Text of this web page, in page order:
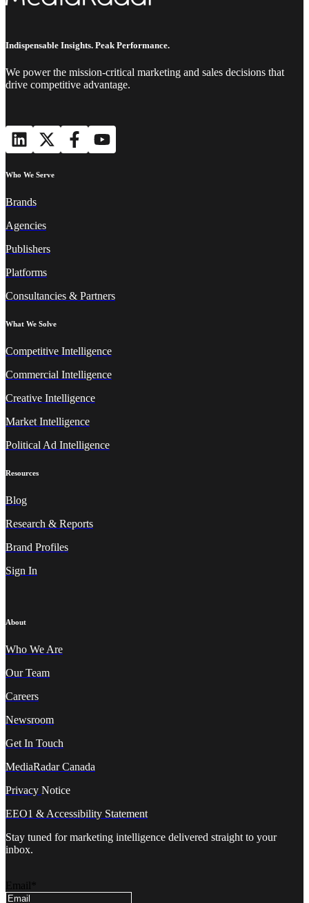
Indispensable Insights. Peak Performance.
We power the mission-critical marketing and sales decisions that
drive competitive advantage.
Who We Serve
Brands
Agencies
Publishers
Platforms
Consultancies & Partners
What We Solve
Competitive Intelligence
Commercial Intelligence
Creative Intelligence
Market Intelligence
Political Ad Intelligence
Resources
Blog
Research & Reports
Brand Profiles
Sign In
About
Who We Are
Our Team
Careers
Newsroom
Get In Touch
MediaRadar Canada
Privacy Notice
EEO1 & Accessibility Statement
Stay tuned for marketing intelligence delivered straight to your
inbox.
Email